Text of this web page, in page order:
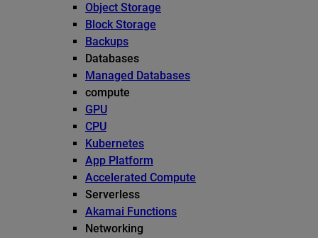
Object Storage
Block Storage
Backups
Databases
Managed Databases
compute
GPU
CPU
Kubernetes
App Platform
Accelerated Compute
Serverless
Akamai Functions
Networking